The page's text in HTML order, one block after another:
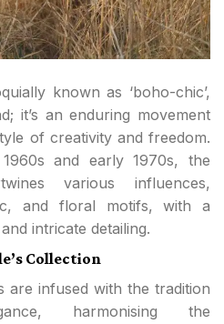
known as ‘boho-chic’,
it’s an enduring movement
of creativity and freedom.
and early 1970s, the
various influences,
and floral motifs, with a
intricate detailing.
Collection
are infused with the tradition
harmonising the